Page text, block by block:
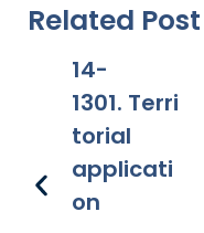
Related Post
14-
1301. Terri
torial
applicati
on